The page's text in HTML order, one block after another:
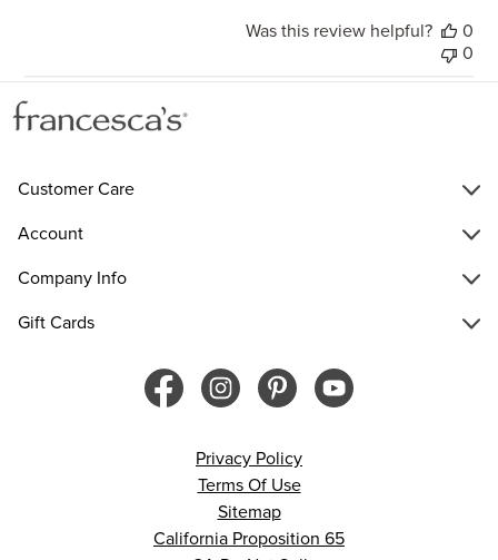
Was this review helpful?
0
0
Customer Care
Account
Company Info
Gift Cards
Privacy Policy
Terms Of Use
Sitemap
California Proposition 65